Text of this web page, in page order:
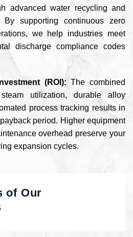
advanced water recycling and
By supporting continuous zero
we help industries meet
discharge compliance codes
(ROI): The combined
utilization, durable alloy
process tracking results in
period. Higher equipment
overhead preserve your
expansion cycles.
of Our